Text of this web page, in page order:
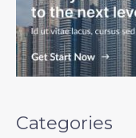
Categories